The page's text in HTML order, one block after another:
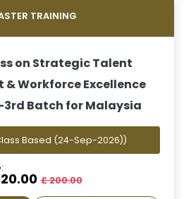
TRAINING
on Strategic Talent
Workforce Excellence
3rd Batch for Malaysia
Based (24-Sep-2026))
£ 200.00